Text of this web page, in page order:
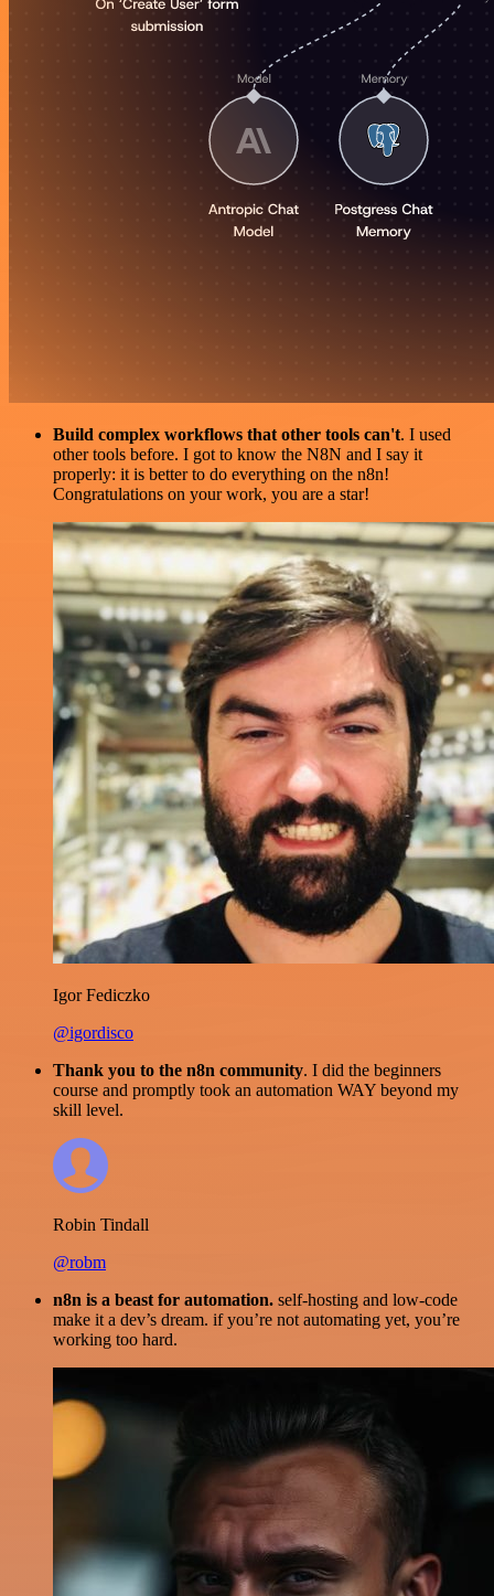
Build complex workflows that other tools can't. I used
other tools before. I got to know the N8N and I say it
properly: it is better to do everything on the n8n!
Congratulations on your work, you are a star!
Igor Fediczko
@igordisco
Thank you to the n8n community. I did the beginners
course and promptly took an automation WAY beyond my
skill level.
Robin Tindall
@robm
n8n is a beast for automation. self-hosting and low-code
make it a dev’s dream. if you’re not automating yet, you’re
working too hard.